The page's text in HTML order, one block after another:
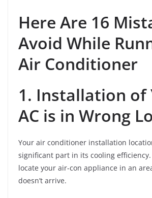
Here Are 16
Avoid While
Air Conditioner
1. Installation of
AC is in Wrong
Your air conditioner installation
significant part in its cooling
locate your air-con appliance in an
doesn’t arrive.